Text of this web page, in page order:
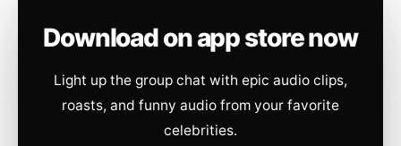
Download on app store now
Light up the group chat with epic audio clips,
roasts, and funny audio from your favorite
celebrities.